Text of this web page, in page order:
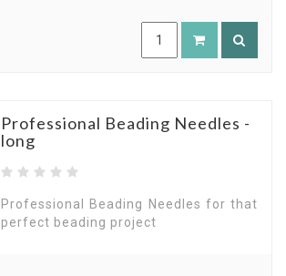
Professional Beading Needles -
long
Professional Beading Needles for that
perfect beading project